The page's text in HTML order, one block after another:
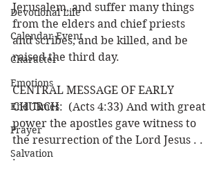
Devotional Life
Calendar Event
Character
Emotions
End Times
Prayer
Salvation
Jerusalem, and suffer many things
from the elders and chief priests
and scribes, and be killed, and be
raised the third day.
CENTRAL MESSAGE OF EARLY
CHURCH:  (Acts 4:33) And with great
power the apostles gave witness to
the resurrection of the Lord Jesus . .
.